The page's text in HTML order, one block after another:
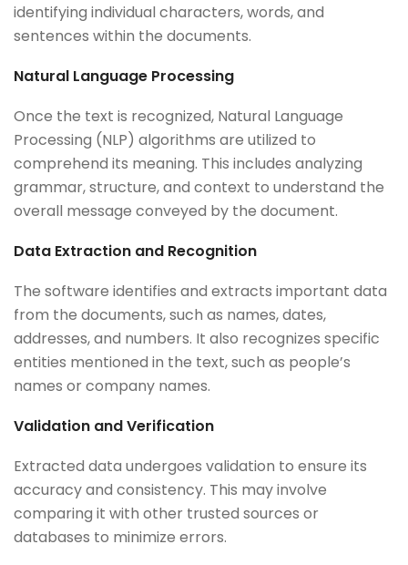
identifying individual characters, words, and
sentences within the documents.
Natural Language Processing
Once the text is recognized, Natural Language
Processing (NLP) algorithms are utilized to
comprehend its meaning. This includes analyzing
grammar, structure, and context to understand the
overall message conveyed by the document.
Data Extraction and Recognition
The software identifies and extracts important data
from the documents, such as names, dates,
addresses, and numbers. It also recognizes specific
entities mentioned in the text, such as people’s
names or company names.
Validation and Verification
Extracted data undergoes validation to ensure its
accuracy and consistency. This may involve
comparing it with other trusted sources or
databases to minimize errors.